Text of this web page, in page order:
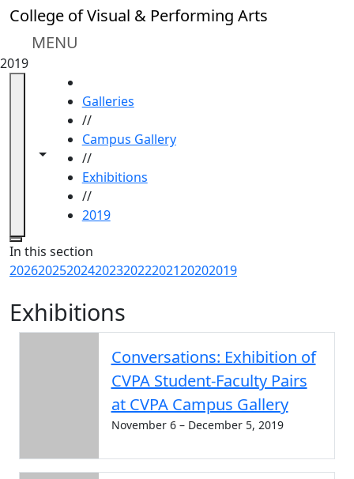
Skip to main content
College of Visual & Performing Arts
MENU
2019
Toggle navigation from this section
Toggle share controls
Galleries
//
Campus Gallery
//
Exhibitions
//
2019
Close
In this section
20262025202420232022202120202019
Exhibitions
Conversations: Exhibition of
CVPA Student-Faculty Pairs
at CVPA Campus Gallery
November 6 – December 5, 2019